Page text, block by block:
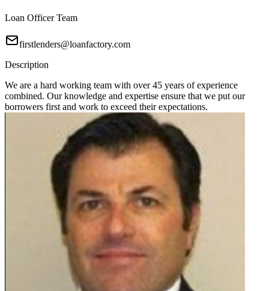
Loan Officer Team
firstlenders@loanfactory.com
Description
We are a hard working team with over 45 years of experience
combined. Our knowledge and expertise ensure that we put our
borrowers first and work to exceed their expectations.